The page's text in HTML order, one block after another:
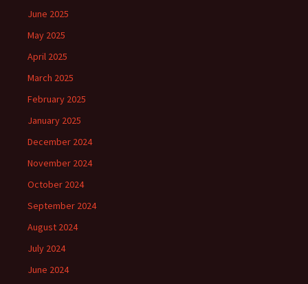
June 2025
May 2025
April 2025
March 2025
February 2025
January 2025
December 2024
November 2024
October 2024
September 2024
August 2024
July 2024
June 2024